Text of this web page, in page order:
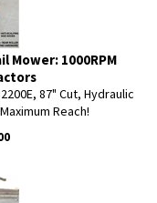
Mower: 1000RPM
87" Cut, Hydraulic
Reach!